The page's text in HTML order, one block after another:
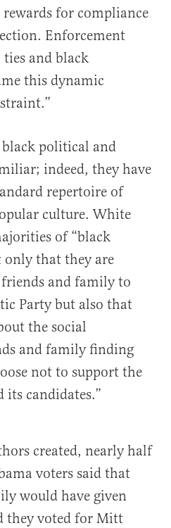
for compliance
Enforcement
and black
this dynamic
political and
indeed, they have
repertoire of
culture. White
of “black
that they are
and family to
Party but also that
the social
and family finding
not to support the
its candidates.”
created, nearly half
voters said that
would have given
they voted for Mitt